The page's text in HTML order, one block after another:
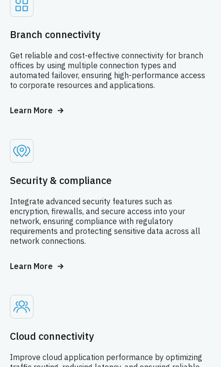
Branch connectivity
Get reliable and cost-effective connectivity for branch
offices by using multiple connection types and
automated failover, ensuring high-performance access
to corporate resources and applications.
Learn More
Security & compliance
Integrate advanced security features such as
encryption, firewalls, and secure access into your
network, ensuring compliance with regulatory
requirements and protecting sensitive data across all
network connections.
Learn More
Cloud connectivity
Improve cloud application performance by optimizing